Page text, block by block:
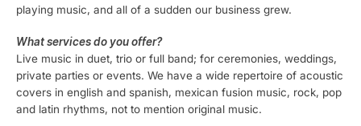
playing music, and all of a sudden our business grew.
What services do you offer?
Live music in duet, trio or full band; for ceremonies, weddings,
private parties or events. We have a wide repertoire of acoustic
covers in english and spanish, mexican fusion music, rock, pop
and latin rhythms, not to mention original music.